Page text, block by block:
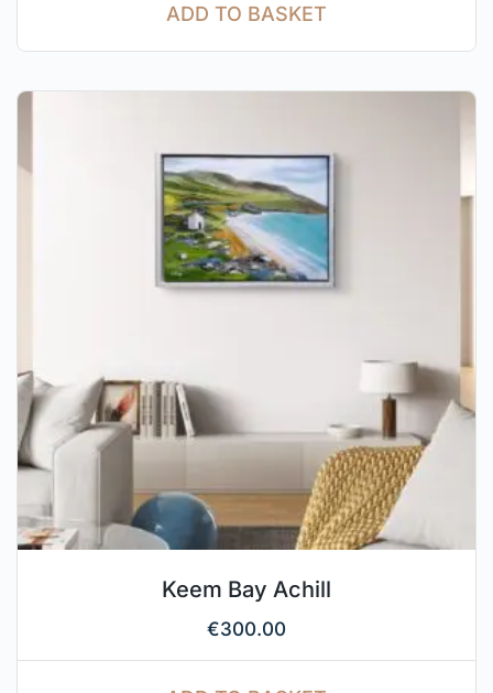
ADD TO BASKET
Keem Bay Achill
€300.00